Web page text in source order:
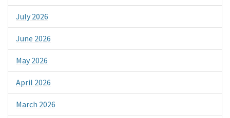
July 2026
June 2026
May 2026
April 2026
March 2026